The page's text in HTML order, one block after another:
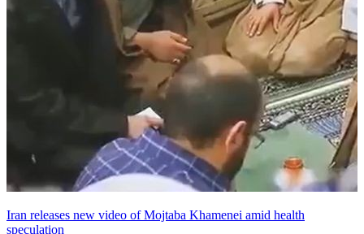
Iran releases new video of Mojtaba Khamenei amid health
speculation